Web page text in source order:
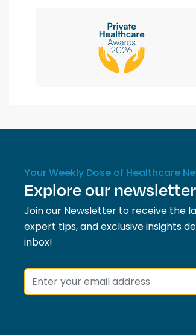
Your Weekly Dose of Healthcare
Explore our
Join our Newsletter to receive the
expert tips, and exclusive insights
inbox!